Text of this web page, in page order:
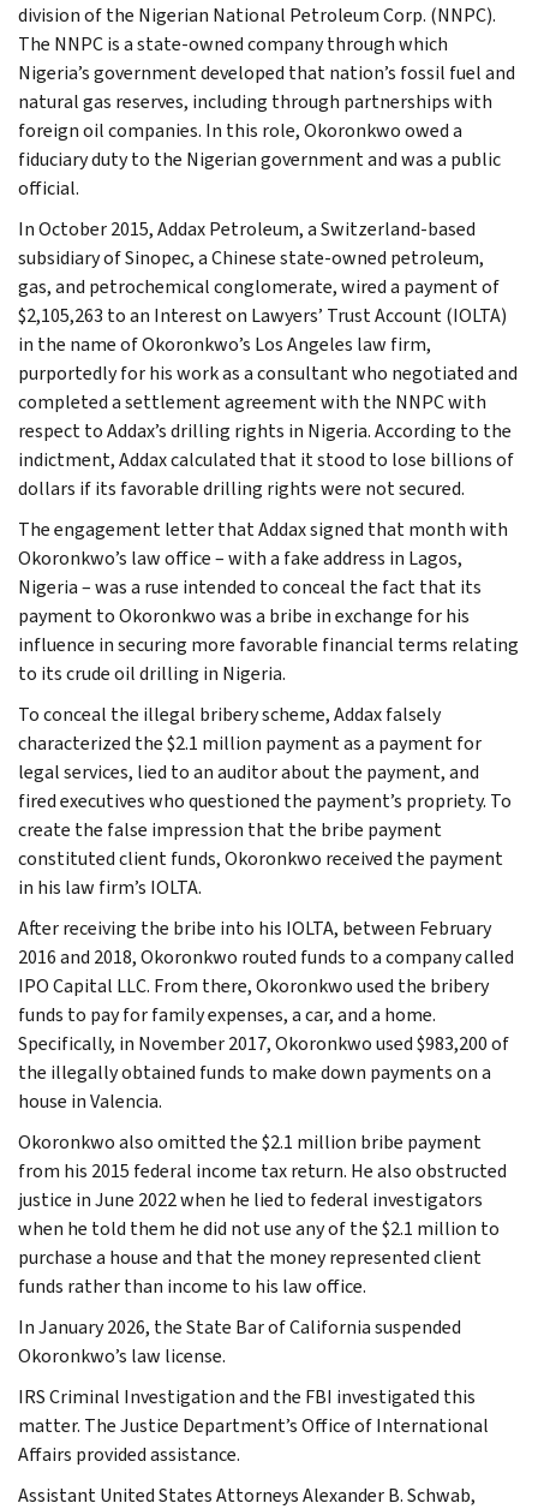
division of the Nigerian National Petroleum Corp. (NNPC).
The NNPC is a state-owned company through which
Nigeria’s government developed that nation’s fossil fuel and
natural gas reserves, including through partnerships with
foreign oil companies. In this role, Okoronkwo owed a
fiduciary duty to the Nigerian government and was a public
official.
In October 2015, Addax Petroleum, a Switzerland-based
subsidiary of Sinopec, a Chinese state-owned petroleum,
gas, and petrochemical conglomerate, wired a payment of
$2,105,263 to an Interest on Lawyers’ Trust Account (IOLTA)
in the name of Okoronkwo’s Los Angeles law firm,
purportedly for his work as a consultant who negotiated and
completed a settlement agreement with the NNPC with
respect to Addax’s drilling rights in Nigeria. According to the
indictment, Addax calculated that it stood to lose billions of
dollars if its favorable drilling rights were not secured.
The engagement letter that Addax signed that month with
Okoronkwo’s law office – with a fake address in Lagos,
Nigeria – was a ruse intended to conceal the fact that its
payment to Okoronkwo was a bribe in exchange for his
influence in securing more favorable financial terms relating
to its crude oil drilling in Nigeria.
To conceal the illegal bribery scheme, Addax falsely
characterized the $2.1 million payment as a payment for
legal services, lied to an auditor about the payment, and
fired executives who questioned the payment’s propriety. To
create the false impression that the bribe payment
constituted client funds, Okoronkwo received the payment
in his law firm’s IOLTA.
After receiving the bribe into his IOLTA, between February
2016 and 2018, Okoronkwo routed funds to a company called
IPO Capital LLC. From there, Okoronkwo used the bribery
funds to pay for family expenses, a car, and a home.
Specifically, in November 2017, Okoronkwo used $983,200 of
the illegally obtained funds to make down payments on a
house in Valencia.
Okoronkwo also omitted the $2.1 million bribe payment
from his 2015 federal income tax return. He also obstructed
justice in June 2022 when he lied to federal investigators
when he told them he did not use any of the $2.1 million to
purchase a house and that the money represented client
funds rather than income to his law office.
In January 2026, the State Bar of California suspended
Okoronkwo’s law license.
IRS Criminal Investigation and the FBI investigated this
matter. The Justice Department’s Office of International
Affairs provided assistance.
Assistant United States Attorneys Alexander B. Schwab,